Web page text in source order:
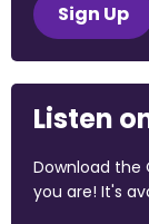
Sign Up
Listen
Download the
you are! It's